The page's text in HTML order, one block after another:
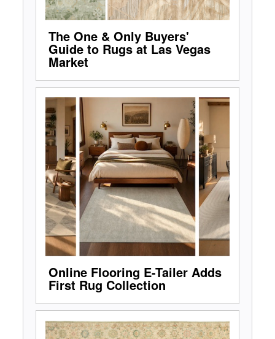
The One & Only Buyers'
Guide to Rugs at Las Vegas
Market
Online Flooring E-Tailer Adds
First Rug Collection